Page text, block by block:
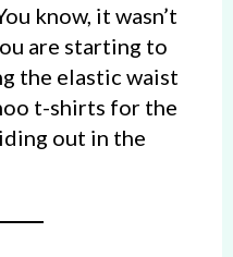
know, it wasn’t
are starting to
the elastic waist
t-shirts for the
out in the